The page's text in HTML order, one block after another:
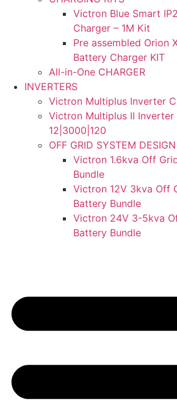
Victron Blue Smart
Charger – 1M Kit
Pre assembled Orion
Battery Charger KIT
All-in-One CHARGER
INVERTERS
Victron Multiplus Inverter
Victron Multiplus II Inverter
12|3000|120
OFF GRID SYSTEM DESIGN
Victron 1.6kva Off
Bundle
Victron 12V 3kva Off
Battery Bundle
Victron 24V 3-5kva
Battery Bundle